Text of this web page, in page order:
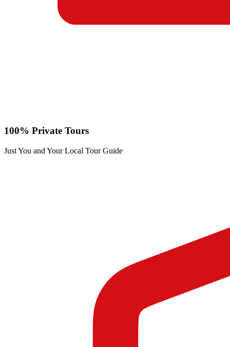
100% Private Tours
Just You and Your Local Tour Guide